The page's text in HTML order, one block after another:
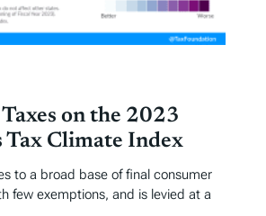
on the 2023
Tax Climate Index
to a broad base of final consumer
few exemptions, and is levied at a